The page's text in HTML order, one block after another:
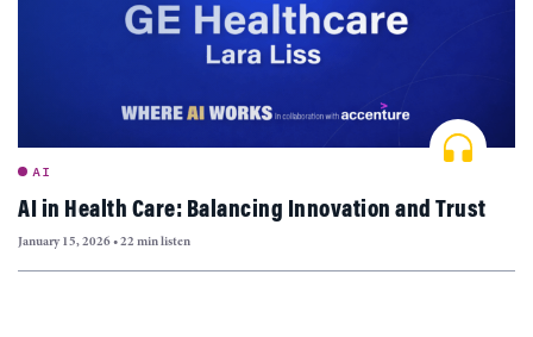
AI
AI in Health Care: Balancing Innovation and Trust
January 15, 2026•22 min listen